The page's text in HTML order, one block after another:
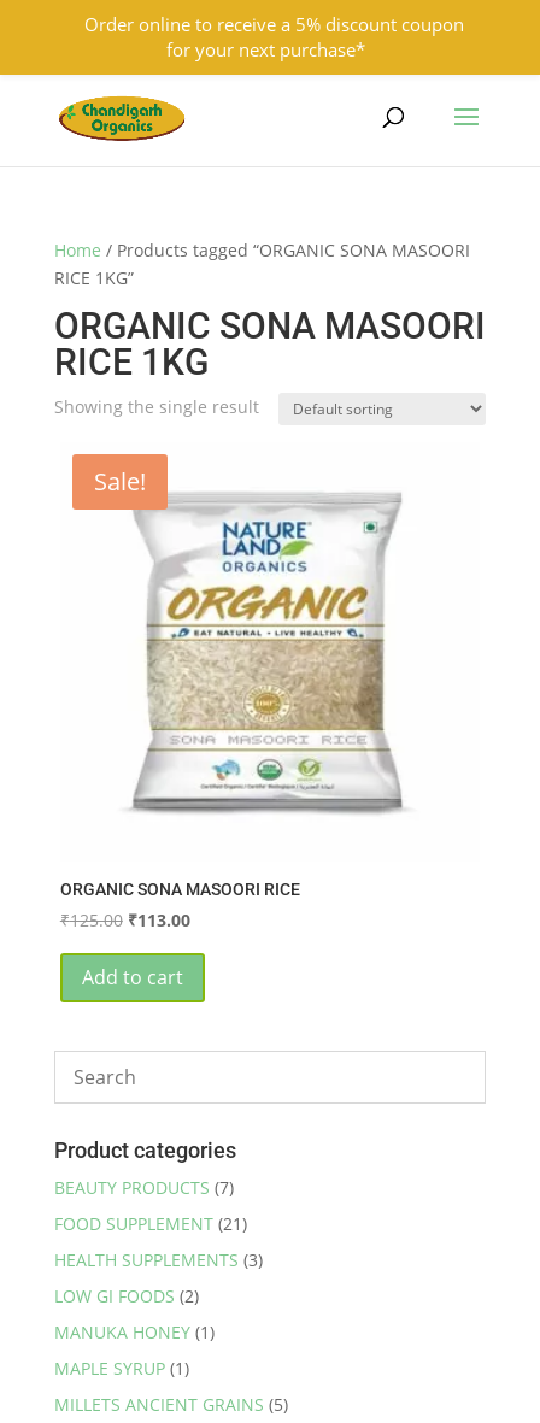
9501855333 contact@chandigarhorganics.com
Home / Products tagged “ORGANIC SONA MASOORI
RICE 1KG”
ORGANIC SONA MASOORI
RICE 1KG
Showing the single result
Sale!
ORGANIC SONA MASOORI RICE
₹125.00 Original
was:
₹125.00.
₹113.00Current
₹113.00.
Add to cart
Product categories
BEAUTY PRODUCTS (7)
FOOD SUPPLEMENT (21)
HEALTH SUPPLEMENTS (3)
LOW GI FOODS (2)
MANUKA HONEY (1)
MAPLE SYRUP (1)
MILLETS ANCIENT GRAINS (5)
Order online to receive a 5% discount coupon
for your next purchase*